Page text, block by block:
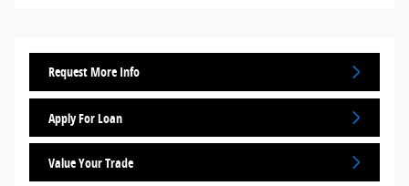
Request More Info
Apply For Loan
Value Your Trade